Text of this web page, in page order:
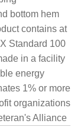
bottom hem
contains at
Standard 100
in a facility
energy
1% or more
organizations
Alliance